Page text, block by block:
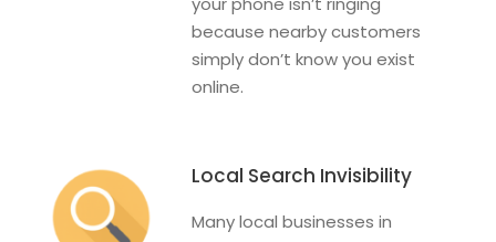
because nearby customers
simply don’t know you exist
online.
Local Search Invisibility
Many local businesses in